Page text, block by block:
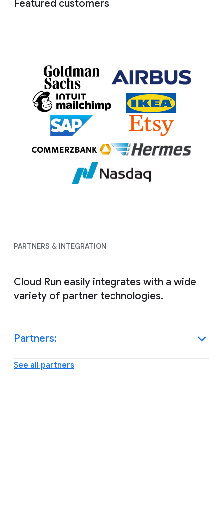
Featured customers
PARTNERS & INTEGRATION
Cloud Run easily integrates with a wide
variety of partner technologies.
Partners:
See all partners